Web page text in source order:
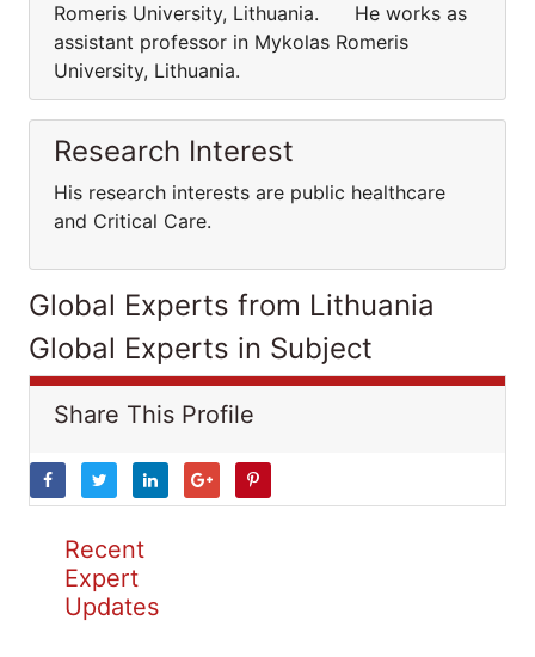
Romeris University, Lithuania. He works as
assistant professor in Mykolas Romeris
University, Lithuania.
Research Interest
His research interests are public healthcare
and Critical Care.
Global Experts from Lithuania
Global Experts in Subject
Share This Profile
Recent
Expert
Updates